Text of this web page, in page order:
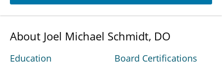
About Joel Michael Schmidt, DO
Education Board Certifications